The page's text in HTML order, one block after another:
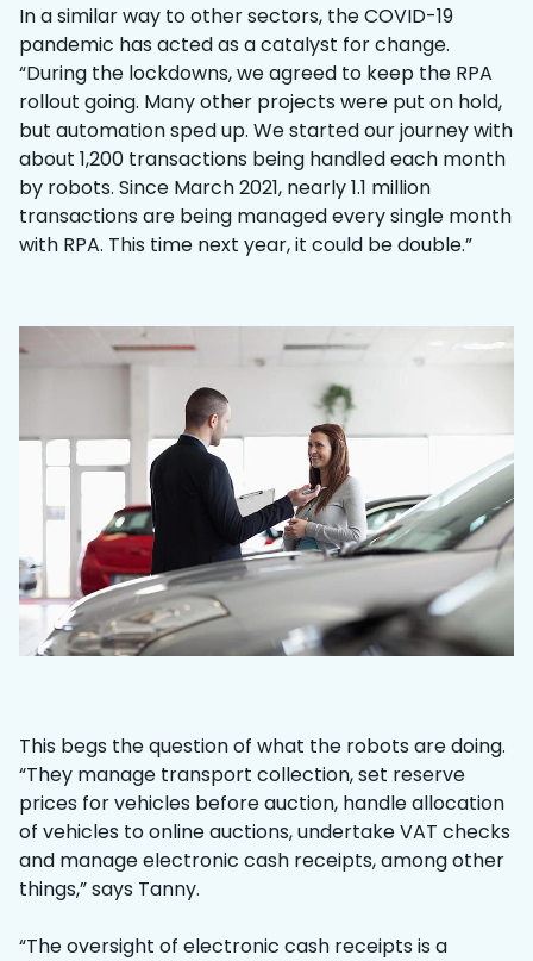
In a similar way to other sectors, the COVID-19
pandemic has acted as a catalyst for change.
“During the lockdowns, we agreed to keep the RPA
rollout going. Many other projects were put on hold,
but automation sped up. We started our journey with
about 1,200 transactions being handled each month
by robots. Since March 2021, nearly 1.1 million
transactions are being managed every single month
with RPA. This time next year, it could be double.”
This begs the question of what the robots are doing.
“They manage transport collection, set reserve
prices for vehicles before auction, handle allocation
of vehicles to online auctions, undertake VAT checks
and manage electronic cash receipts, among other
things,” says Tanny.
“The oversight of electronic cash receipts is a